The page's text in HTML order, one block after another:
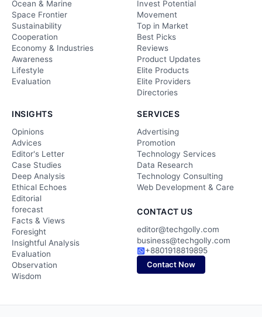
Ocean & Marine
Space Frontier
Sustainability
Cooperation
Economy & Industries
Awareness
Lifestyle
Evaluation
Invest Potential
Movement
Top in Market
Best Picks
Reviews
Product Updates
Elite Products
Elite Providers
Directories
INSIGHTS
Opinions
Advices
Editor's Letter
Case Studies
Deep Analysis
Ethical Echoes
Editorial
forecast
Facts & Views
Foresight
Insightful Analysis
Evaluation
Observation
Wisdom
SERVICES
Advertising
Promotion
Technology Services
Data Research
Technology Consulting
Web Development & Care
CONTACT US
editor@techgolly.com
business@techgolly.com
+8801918819895
Contact Now